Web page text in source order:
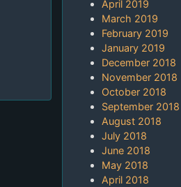
April 2019
March 2019
February 2019
January 2019
December 2018
November 2018
October 2018
September 2018
August 2018
July 2018
June 2018
May 2018
April 2018